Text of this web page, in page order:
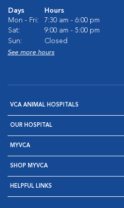
Days
Hours
Mon - Fri:
7:30 am - 6:00 pm
Sat:
9:00 am - 5:00 pm
Sun:
Closed
See more hours
VCA ANIMAL HOSPITALS
OUR HOSPITAL
MYVCA
SHOP MYVCA
HELPFUL LINKS